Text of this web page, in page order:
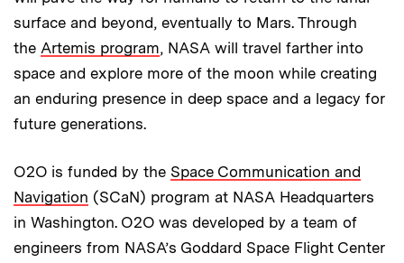
surface and beyond, eventually to Mars. Through
the Artemis program, NASA will travel farther into
space and explore more of the moon while creating
an enduring presence in deep space and a legacy for
future generations.
O2O is funded by the Space Communication and
Navigation (SCaN) program at NASA Headquarters
in Washington. O2O was developed by a team of
engineers from NASA’s Goddard Space Flight Center